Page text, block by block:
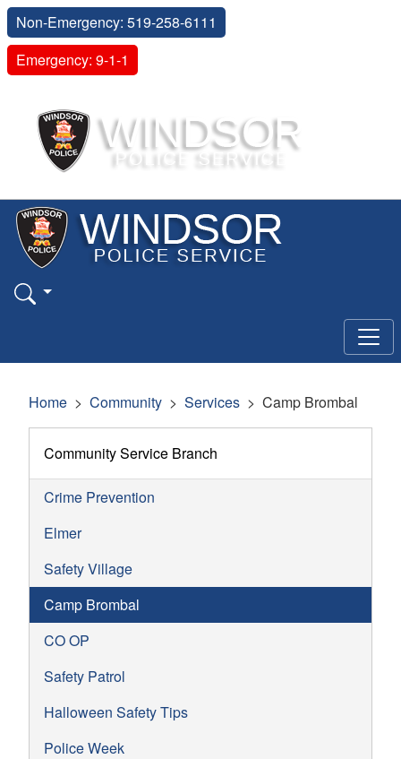
Non-Emergency: 519-258-6111
Emergency: 9-1-1
Home Community Services Camp Brombal
Community Service Branch
Crime Prevention
Elmer
Safety Village
Camp Brombal
CO OP
Safety Patrol
Halloween Safety Tips
Police Week